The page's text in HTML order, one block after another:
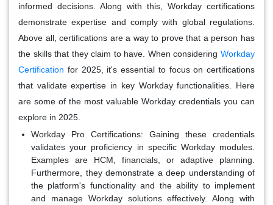
informed decisions. Along with this, Workday certifications
demonstrate expertise and comply with global regulations.
Above all, certifications are a way to prove that a person has
the skills that they claim to have. When considering Workday
Certification for 2025, it's essential to focus on certifications
that validate expertise in key Workday functionalities. Here
are some of the most valuable Workday credentials you can
explore in 2025.
Workday Pro Certifications: Gaining these credentials
validates your proficiency in specific Workday modules.
Examples are HCM, financials, or adaptive planning.
Furthermore, they demonstrate a deep understanding of
the platform's functionality and the ability to implement
and manage Workday solutions effectively. Along with